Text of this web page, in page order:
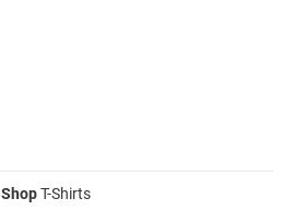
ShopT-Shirts